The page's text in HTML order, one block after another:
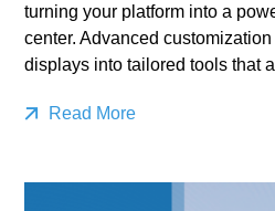
turning your platform into a
center. Advanced
displays into tailored tools that
Read More